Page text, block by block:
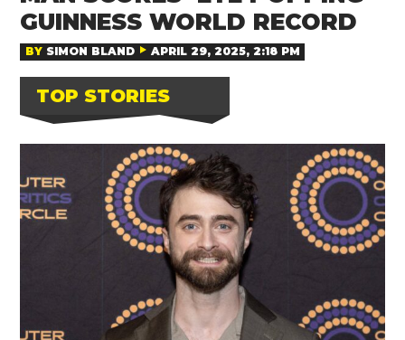
GUINNESS WORLD RECORD
BY SIMON BLAND APRIL 29, 2025, 2:18 PM
TOP STORIES